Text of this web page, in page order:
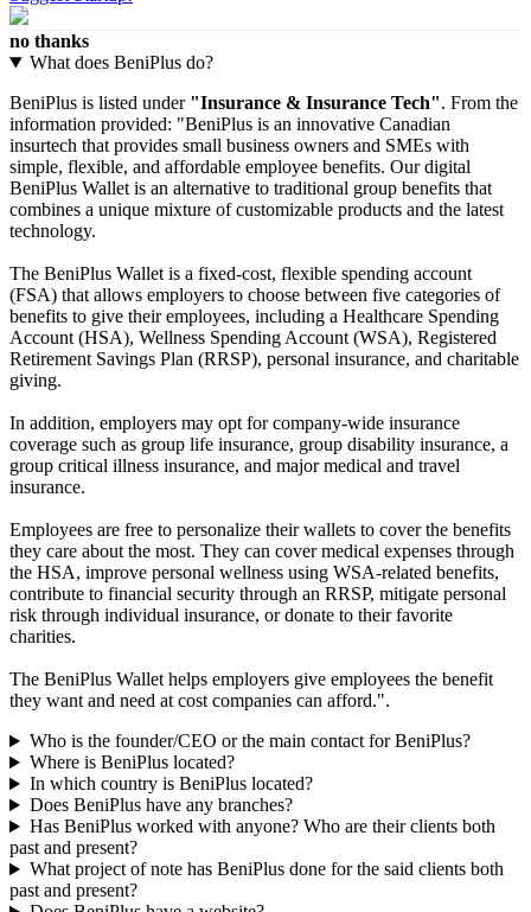
no thanks
What does BeniPlus do?
BeniPlus is listed under "Insurance & Insurance Tech". From the
information provided: "BeniPlus is an innovative Canadian
insurtech that provides small business owners and SMEs with
simple, flexible, and affordable employee benefits. Our digital
BeniPlus Wallet is an alternative to traditional group benefits that
combines a unique mixture of customizable products and the latest
technology.
The BeniPlus Wallet is a fixed-cost, flexible spending account
(FSA) that allows employers to choose between five categories of
benefits to give their employees, including a Healthcare Spending
Account (HSA), Wellness Spending Account (WSA), Registered
Retirement Savings Plan (RRSP), personal insurance, and charitable
giving.
In addition, employers may opt for company-wide insurance
coverage such as group life insurance, group disability insurance, a
group critical illness insurance, and major medical and travel
insurance.
Employees are free to personalize their wallets to cover the benefits
they care about the most. They can cover medical expenses through
the HSA, improve personal wellness using WSA-related benefits,
contribute to financial security through an RRSP, mitigate personal
risk through individual insurance, or donate to their favorite
charities.
The BeniPlus Wallet helps employers give employees the benefit
they want and need at cost companies can afford.".
Who is the founder/CEO or the main contact for BeniPlus?
Where is BeniPlus located?
In which country is BeniPlus located?
Does BeniPlus have any branches?
Has BeniPlus worked with anyone? Who are their clients both
past and present?
What project of note has BeniPlus done for the said clients both
past and present?